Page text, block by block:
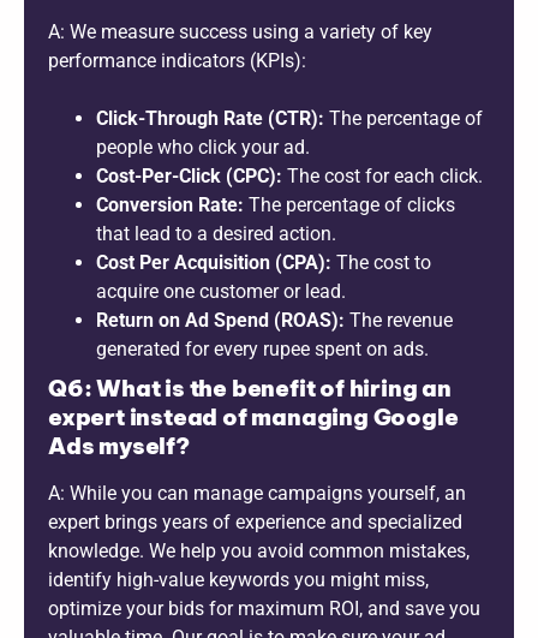
A: We measure success using a variety of key
performance indicators (KPIs):
Click-Through Rate (CTR): The percentage of
people who click your ad.
Cost-Per-Click (CPC): The cost for each click.
Conversion Rate: The percentage of clicks
that lead to a desired action.
Cost Per Acquisition (CPA): The cost to
acquire one customer or lead.
Return on Ad Spend (ROAS): The revenue
generated for every rupee spent on ads.
Q6: What is the benefit of hiring an
expert instead of managing Google
Ads myself?
A: While you can manage campaigns yourself, an
expert brings years of experience and specialized
knowledge. We help you avoid common mistakes,
identify high-value keywords you might miss,
optimize your bids for maximum ROI, and save you